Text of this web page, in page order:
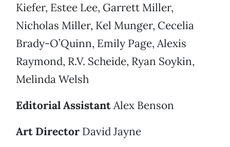
Kiefer, Estee Lee, Garrett Miller,
Nicholas Miller, Kel Munger, Cecelia
Brady-O’Quinn, Emily Page, Alexis
Raymond, R.V. Scheide, Ryan Soykin,
Melinda Welsh
Editorial AssistantAlex Benson
Art Director David Jayne